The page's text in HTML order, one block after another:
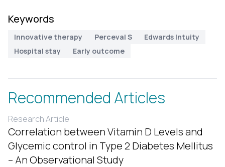
Keywords
Innovative therapy Perceval S
Edwards Intuity
Hospital stay
Early outcome
Recommended Articles
Research Article
Correlation between Vitamin D Levels and
Glycemic control in Type 2 Diabetes Mellitus
– An Observational Study